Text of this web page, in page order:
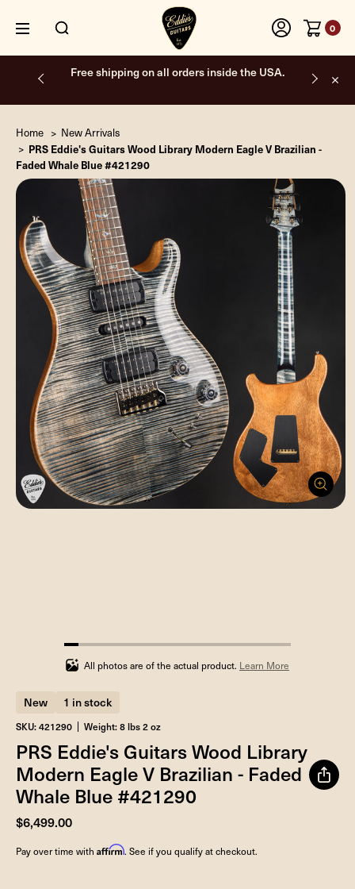
0
Free shipping on all orders inside the USA.
Home New Arrivals
PRS Eddie's Guitars Wood Library Modern Eagle V Brazilian -
Faded Whale Blue #421290
6.25%
completed
All photos are of the actual product. Learn More
New 1 in stock
SKU: 421290 Weight: 8 lbs 2 oz
PRS Eddie's Guitars Wood Library
Modern Eagle V Brazilian - Faded
Whale Blue #421290
$6,499.00
Pay over time with Affirm. See if you qualify at checkout.